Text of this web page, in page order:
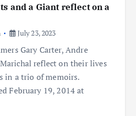
and a Giant reflect on a
July 23, 2023
Gary Carter, Andre
reflect on their lives
in a trio of memoirs.
February 19, 2014 at